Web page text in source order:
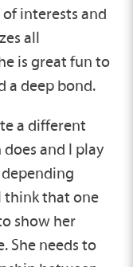
interests and
all
is great fun to
a deep bond.
a different
and I play
think that one
show her
She needs to